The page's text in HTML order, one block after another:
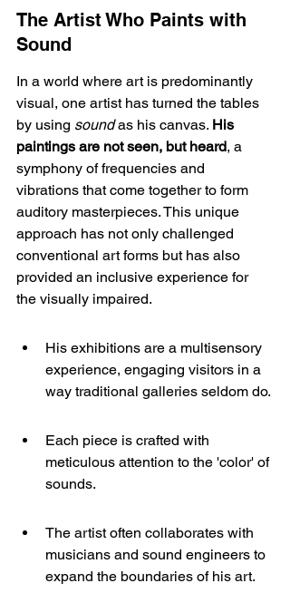
The Artist Who Paints with
Sound
In a world where art is predominantly
visual, one artist has turned the tables
by using sound as his canvas. His
paintings are not seen, but heard, a
symphony of frequencies and
vibrations that come together to form
auditory masterpieces. This unique
approach has not only challenged
conventional art forms but has also
provided an inclusive experience for
the visually impaired.
His exhibitions are a multisensory
experience, engaging visitors in a
way traditional galleries seldom do.
Each piece is crafted with
meticulous attention to the 'color' of
sounds.
The artist often collaborates with
musicians and sound engineers to
expand the boundaries of his art.